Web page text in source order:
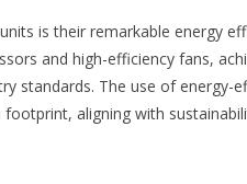
is their remarkable energy
and high-efficiency fans,
standards. The use of energy-
aligning with